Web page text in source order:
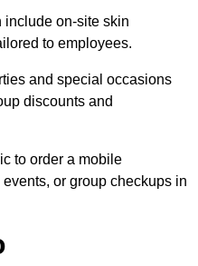
include on-site skin
to employees.
and special occasions
discounts and
to order a mobile
or group checkups in